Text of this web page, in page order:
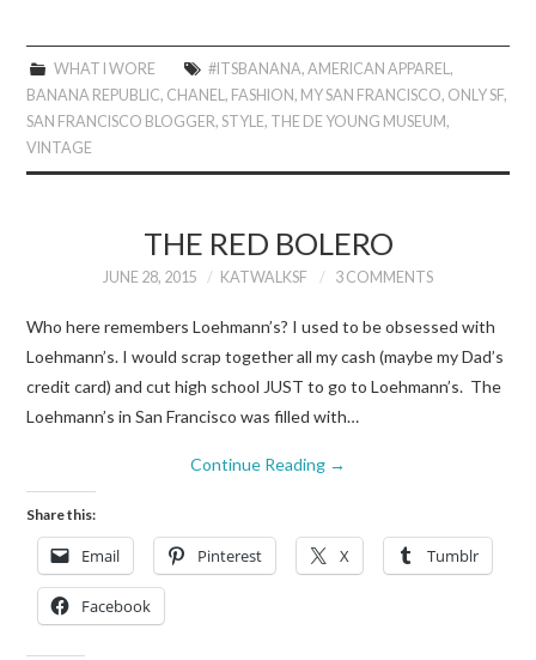
WHAT I WORE #ITSBANANA, AMERICAN APPAREL ,
BANANA REPUBLIC, CHANEL, FASHION, MY SAN FRANCISCO, ONLY SF,
SAN FRANCISCO BLOGGER,STYLE, THE DE YOUNG MUSEUM,
VINTAGE
THE RED BOLERO
JUNE 28, 2015 KATWALKSF 3 COMMENTS
Who here remembers Loehmann’s? I used to be obsessed with
Loehmann’s. I would scrap together all my cash (maybe my Dad’s
credit card) and cut high school JUST to go to Loehmann’s. The
Loehmann’s in San Francisco was filled with…
Continue Reading →
Share this:
Email Pinterest X Tumblr
Facebook